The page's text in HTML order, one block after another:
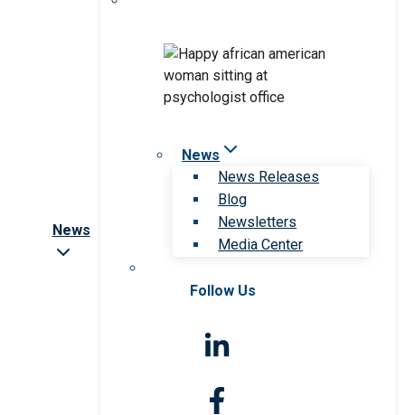
News
News
News Releases
Blog
Newsletters
Media Center
Follow Us